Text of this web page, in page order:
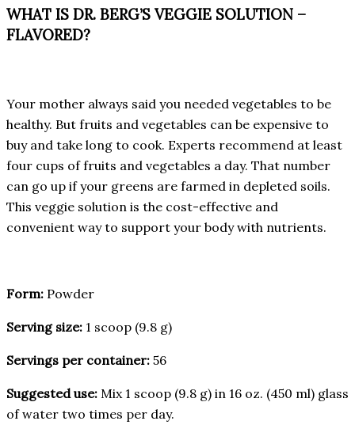
WHAT IS DR. BERG’S VEGGIE SOLUTION –
FLAVORED?
Your mother always said you needed vegetables to be
healthy. But fruits and vegetables can be expensive to
buy and take long to cook. Experts recommend at least
four cups of fruits and vegetables a day. That number
can go up if your greens are farmed in depleted soils.
This veggie solution is the cost-effective and
convenient way to support your body with nutrients.
Form: Powder
Serving size: 1 scoop (9.8 g)
Servings per container: 56
Suggested use: Mix 1 scoop (9.8 g) in 16 oz. (450 ml) glass
of water two times per day.